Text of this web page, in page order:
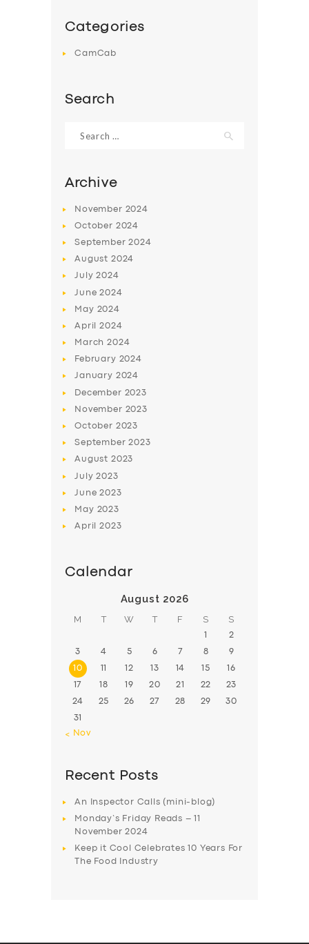
SERVICES
BUSINESS
ABOUT US
SUPPORT
Categories
CamCab
Search
for:
Archive
November 2024
October 2024
September2024
August 2024
July2024
June2024
May 2024
April2024
March2024
February 2024
January 2024
December 2023
November 2023
October 2023
September2023
August 2023
July2023
June2023
May 2023
April2023
Calendar
August 2026
M T W T F S S
1 2
3 4 5 6 7 8 9
10 11 12 13 14 15 16
17 18 19 20 21 22 23
24 25 26 27 28 29 30
31
« Nov
Recent Posts
An Inspector Calls (mini-blog)
Monday’s Friday Reads – 11
November 2024
Keep it Cool Celebrates 10 Years For
The Food Industry